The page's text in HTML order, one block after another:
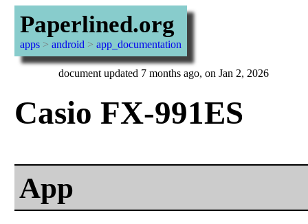
Paperlined.org
apps> android > app_documentation
document updated 7 months ago, on Jan 2, 2026
Casio FX-991ES
App